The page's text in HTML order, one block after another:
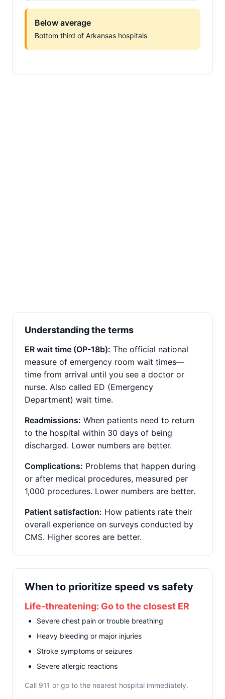
Below average
Bottom third of Arkansas hospitals
Understanding the terms
ER wait time (OP-18b): The official national
measure of emergency room wait times—
time from arrival until you see a doctor or
nurse. Also called ED (Emergency
Department) wait time.
Readmissions: When patients need to return
to the hospital within 30 days of being
discharged. Lower numbers are better.
Complications: Problems that happen during
or after medical procedures, measured per
1,000 procedures. Lower numbers are better.
Patient satisfaction: How patients rate their
overall experience on surveys conducted by
CMS. Higher scores are better.
When to prioritize speed vs safety
Life-threatening: Go to the closest ER
Severe chest pain or trouble breathing
Heavy bleeding or major injuries
Stroke symptoms or seizures
Severe allergic reactions
Call 911 or go to the nearest hospital immediately.